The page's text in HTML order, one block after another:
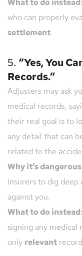
What to do instead
who can properly
settlement.
5. “Yes, You
Records.”
Adjusters may ask
medical records,
their real goal is to
any detail that can
related to the
Why it’s dangerous
insurers to dig deep
against you.
What to do instead
signing any medical
only relevant